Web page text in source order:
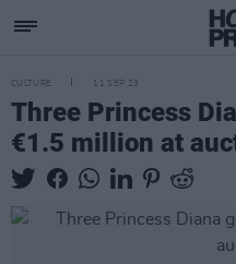
CULTURE 11 SEP 23
Three Princess
€1.5 million at